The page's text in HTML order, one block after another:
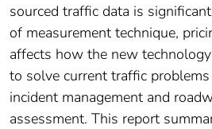
sourced traffic data is
of measurement technique,
affects how the new
to solve current traffic
incident management and
assessment. This report